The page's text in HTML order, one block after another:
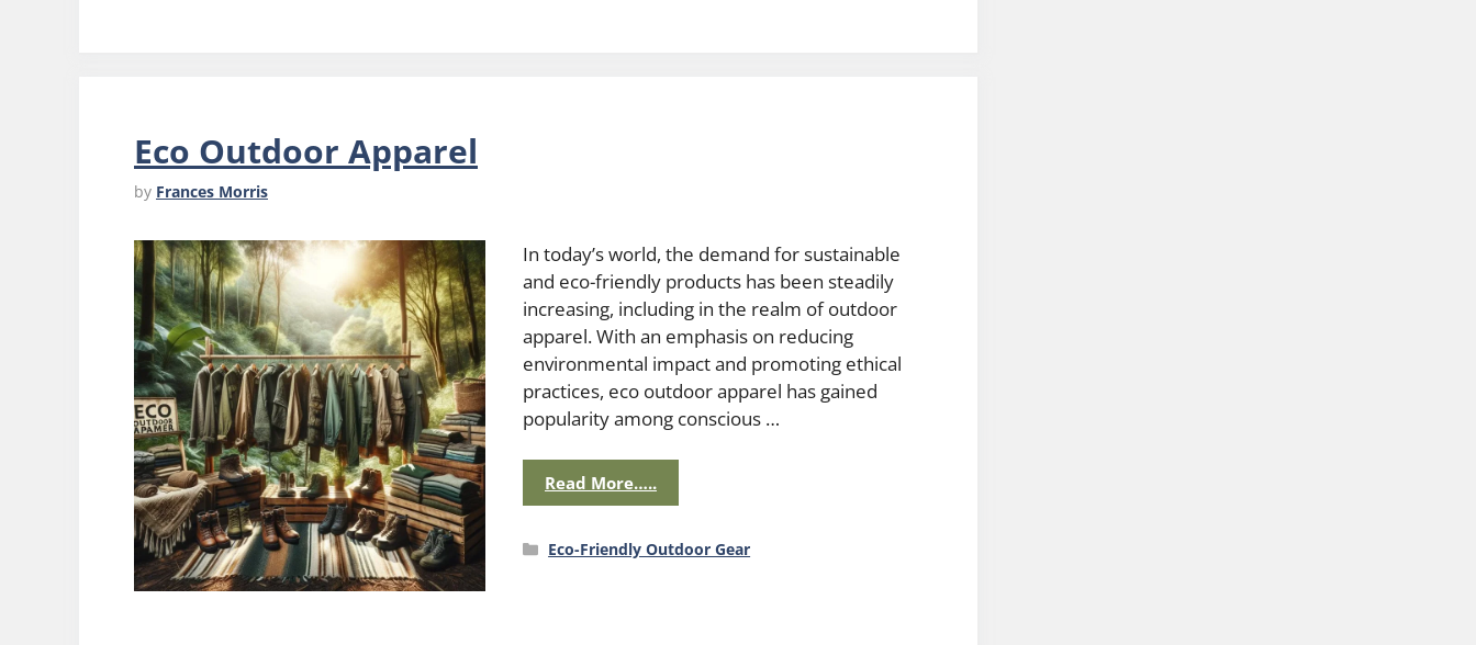
Eco Outdoor Apparel
by Frances Morris
In today’s world, the demand for sustainable
and eco-friendly products has been steadily
increasing, including in the realm of outdoor
apparel. With an emphasis on reducing
environmental impact and promoting ethical
practices, eco outdoor apparel has gained
popularity among conscious …
Read More…..
Categories
Eco-Friendly Outdoor Gear